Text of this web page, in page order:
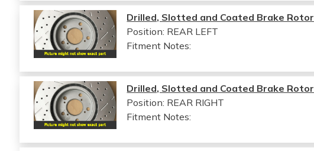
Drilled, Slotted and Coated Brake Rotor
Position: REAR LEFT
Fitment Notes:
Drilled, Slotted and Coated Brake Rotor
Position: REAR RIGHT
Fitment Notes: